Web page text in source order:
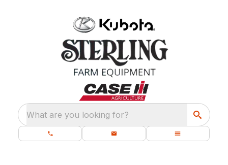
What are you looking for?